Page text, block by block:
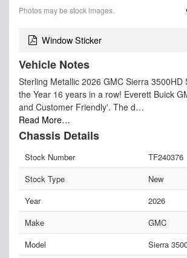
Photos may be stock images.
Window Sticker
Vehicle Notes
Sterling Metallic 2026 GMC Sierra 3500HD
the Year 16 years in a row! Everett Buick
and Customer Friendly'. The d…
Read More…
Chassis Details
Stock Number
TF240376
Stock Type
New
Year
2026
Make
GMC
Model
Sierra